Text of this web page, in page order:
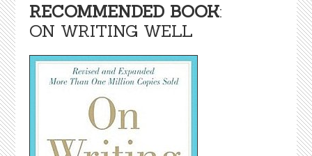
RECOMMENDED BOOK:
ON WRITING WELL